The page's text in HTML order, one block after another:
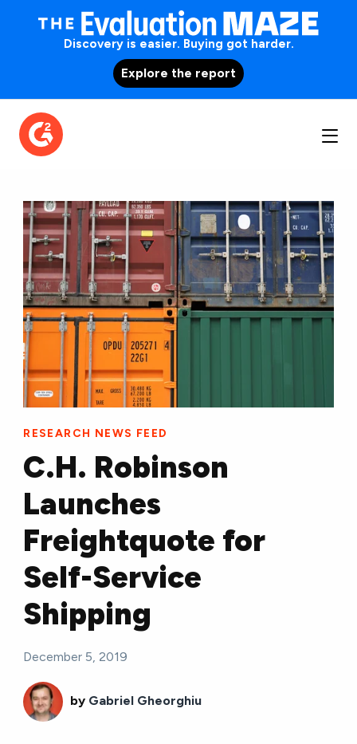
Discovery is easier. Buying got harder.
Explore the report
RESEARCH NEWS FEED
C.H. Robinson
Launches
Freightquote for
Self-Service
Shipping
December 5, 2019
by Gabriel Gheorghiu